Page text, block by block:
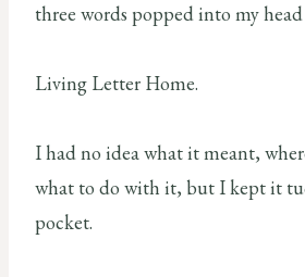
three words popped into my
Living Letter Home.
I had no idea what it meant,
what to do with it, but I kept it
pocket.